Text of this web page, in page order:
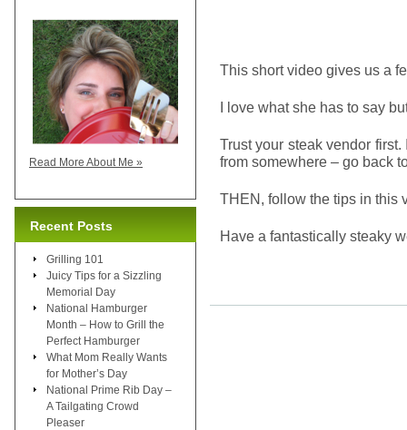
This short video gives us a
I love what she has to say
Trust your steak vendor
from somewhere – go back
THEN, follow the tips in this
Have a fantastically steaky
Read More About Me »
Recent Posts
Grilling 101
Juicy Tips for a Sizzling
Memorial Day
National Hamburger
Month – How to Grill the
Perfect Hamburger
What Mom Really Wants
for Mother’s Day
National Prime Rib Day –
A Tailgating Crowd
Pleaser